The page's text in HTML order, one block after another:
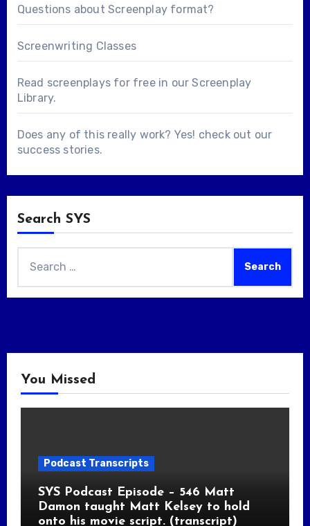
Questions about Screenplay format?
Screenwriting Classes
Read screenplays for free in ourScreenplay
Library.
Does any of this really work? Yes! check out our
success stories.
Search SYS
for:
You Missed
Podcast Transcripts
SYS Podcast Episode – 546 Matt
Damon taught Matt Kelsey to hold
onto his movie script. (transcript)